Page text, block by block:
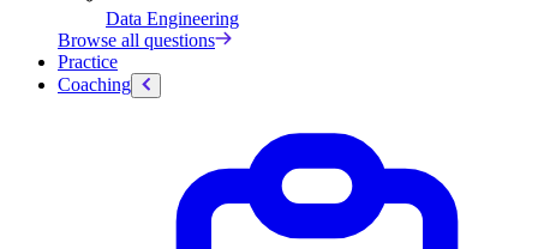
Data Engineering
Browse all questions
Practice
Coaching